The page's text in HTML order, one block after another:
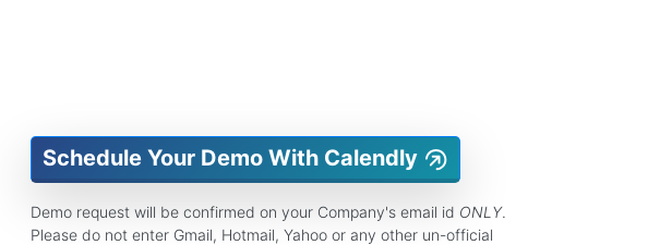
Schedule Your Demo With Calendly
Demo request will be confirmed on your Company's email id ONLY.
Please do not enter Gmail, Hotmail, Yahoo or any other un-official